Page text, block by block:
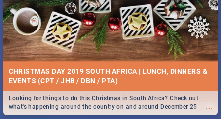
COLD CASE HAMMARSKJÖLD | MOVIE REVIEW
...
Spling reviews Cold Case Hammarskjöld
15 BEST WEDNESDAY FOOD SPECIALS | JOBURG
RESTAURANTS 2019
Find the best specials, discounts and deals on meals, this Wednesday
in the sunny city of Johannesburg. -->> Sushi | Pizza | Pasta | Burgers
& More!
CHRISTMAS DAY 2019 SOUTH AFRICA | LUNCH, DINNERS &
EVENTS (CPT / JHB / DBN / PTA)
...
Looking for things to do this Christmas in South Africa? Check out
what's happening around the country on and around December 25
2019.